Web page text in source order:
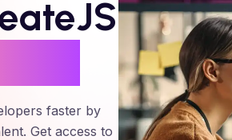
faster by
Get access to